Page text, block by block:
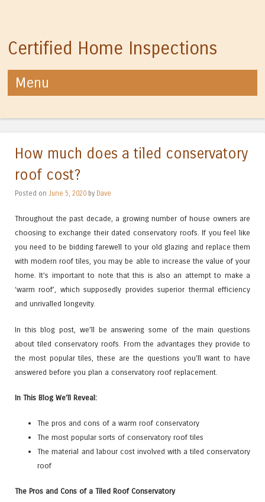
Certified Home Inspections
Menu
How much does a tiled conservatory
roof cost?
Posted on June 5, 2020 by Dave
Throughout the past decade, a growing number of house owners are
choosing to exchange their dated conservatory roofs. If you feel like
you need to be bidding farewell to your old glazing and replace them
with modern roof tiles, you may be able to increase the value of your
home. It’s important to note that this is also an attempt to make a
‘warm roof’, which supposedly provides superior thermal efficiency
and unrivalled longevity.
In this blog post, we’ll be answering some of the main questions
about tiled conservatory roofs. From the advantages they provide to
the most popular tiles, these are the questions you’ll want to have
answered before you plan a conservatory roof replacement.
In This Blog We’ll Reveal:
The pros and cons of a warm roof conservatory
The most popular sorts of conservatory roof tiles
The material and labour cost involved with a tiled conservatory
roof
The Pros and Cons of a Tiled Roof Conservatory